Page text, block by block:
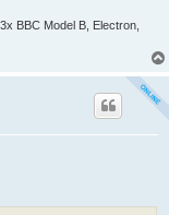
BBC Model B, Electron,